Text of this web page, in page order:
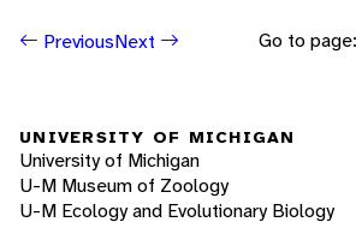
PreviousNext Go to page:
UNIVERSITY OF MICHIGAN
University of Michigan
U-M Museum of Zoology
U-M Ecology and Evolutionary Biology